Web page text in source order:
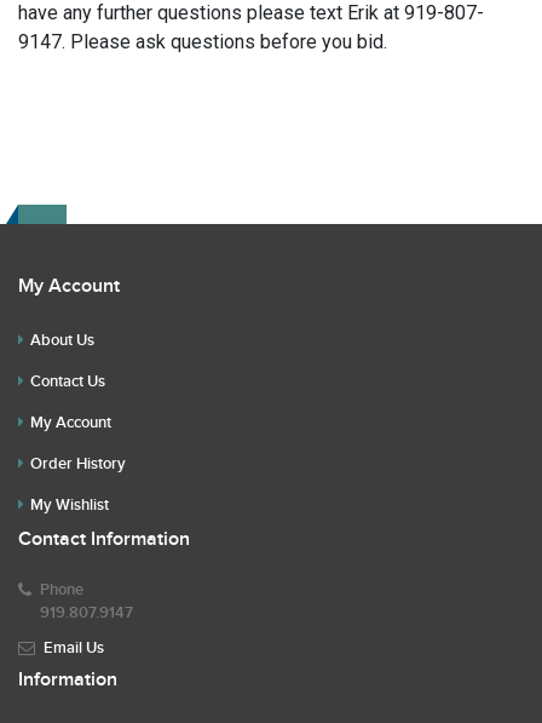
have any further questions please text Erik at 919-807-
9147. Please ask questions before you bid.
My Account
About Us
Contact Us
My Account
Order History
My Wishlist
Contact Information
Phone
919.807.9147
Email Us
Information